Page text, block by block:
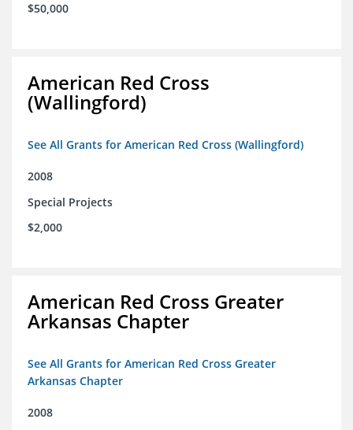
$50,000
American Red Cross
(Wallingford)
See All Grants for American Red Cross (Wallingford)
2008
Special Projects
$2,000
American Red Cross Greater
Arkansas Chapter
See All Grants for American Red Cross Greater
Arkansas Chapter
2008